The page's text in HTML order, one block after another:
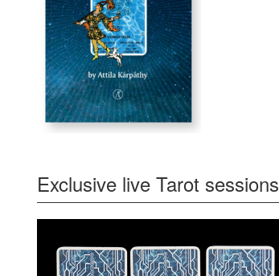
Exclusive live Tarot sessions